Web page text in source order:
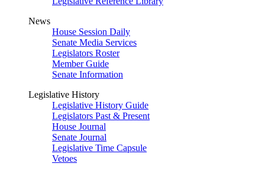
News
House Session Daily
Senate Media Services
Legislators Roster
Member Guide
Senate Information
Legislative History
Legislative History Guide
Legislators Past & Present
House Journal
Senate Journal
Legislative Time Capsule
Vetoes